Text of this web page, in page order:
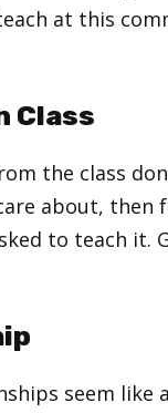
at this
Class
the class
about, then
to teach it.
seem like